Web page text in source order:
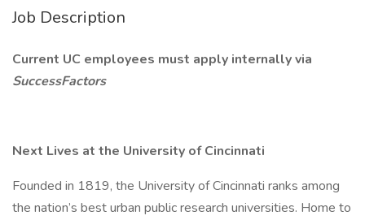
Job Description
Current UC employees must apply internally via
SuccessFactors
Next Lives at the University of Cincinnati
Founded in 1819, the University of Cincinnati ranks among
the nation’s best urban public research universities. Home to